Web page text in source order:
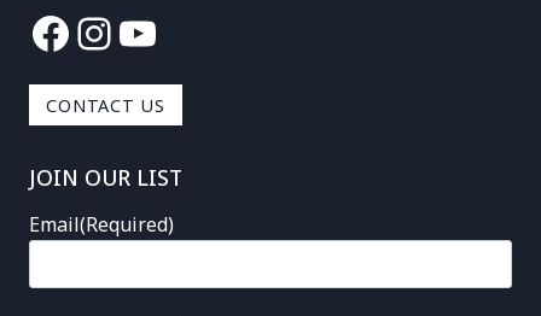
Facebook
Instagram
YouTube
CONTACT US
JOIN OUR LIST
Email(Required)